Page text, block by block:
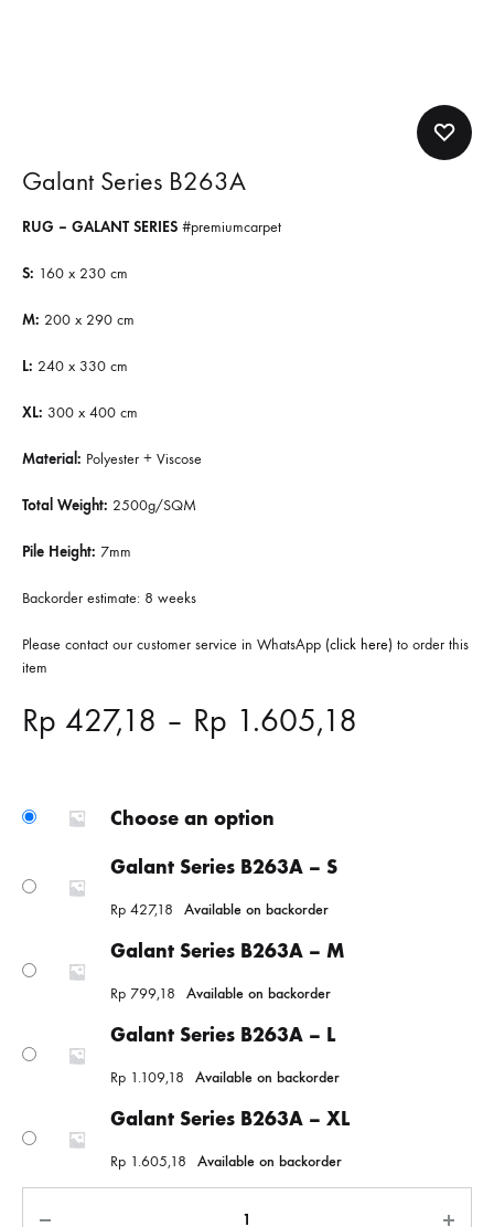
Galant Series B263A
RUG – GALANT SERIES #premiumcarpet
S: 160 x 230 cm
M: 200 x 290 cm
L: 240 x 330 cm
XL: 300 x 400 cm
Material: Polyester + Viscose
Total Weight: 2500g/SQM
Pile Height: 7mm
Backorder estimate: 8 weeks
Please contact our customer service in WhatsApp (click here) to order this
item
Rp 427,18 – Rp 1.605,18
Choose an option
Galant Series B263A – S
Rp 427,18 Available on backorder
Galant Series B263A – M
Rp 799,18 Available on backorder
Galant Series B263A – L
Rp 1.109,18 Available on backorder
Galant Series B263A – XL
Rp 1.605,18 Available on backorder